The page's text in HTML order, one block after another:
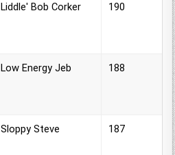
Liddle' Bob Corker 190
Low Energy Jeb 188
Sloppy Steve 187